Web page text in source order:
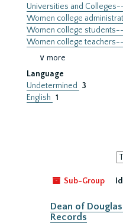
Universities and
Women college
Women college
Women college
∨ more
Language
Undetermined
3
English 1
Sub-Group
Dean of
Records